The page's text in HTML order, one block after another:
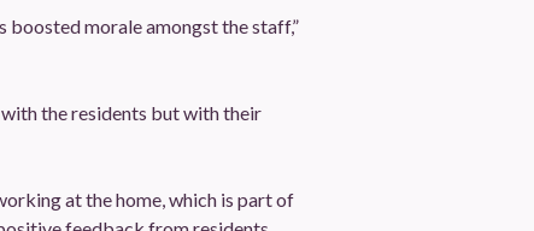
boosted morale amongst the staff,”
the residents but with their
at the home, which is part of